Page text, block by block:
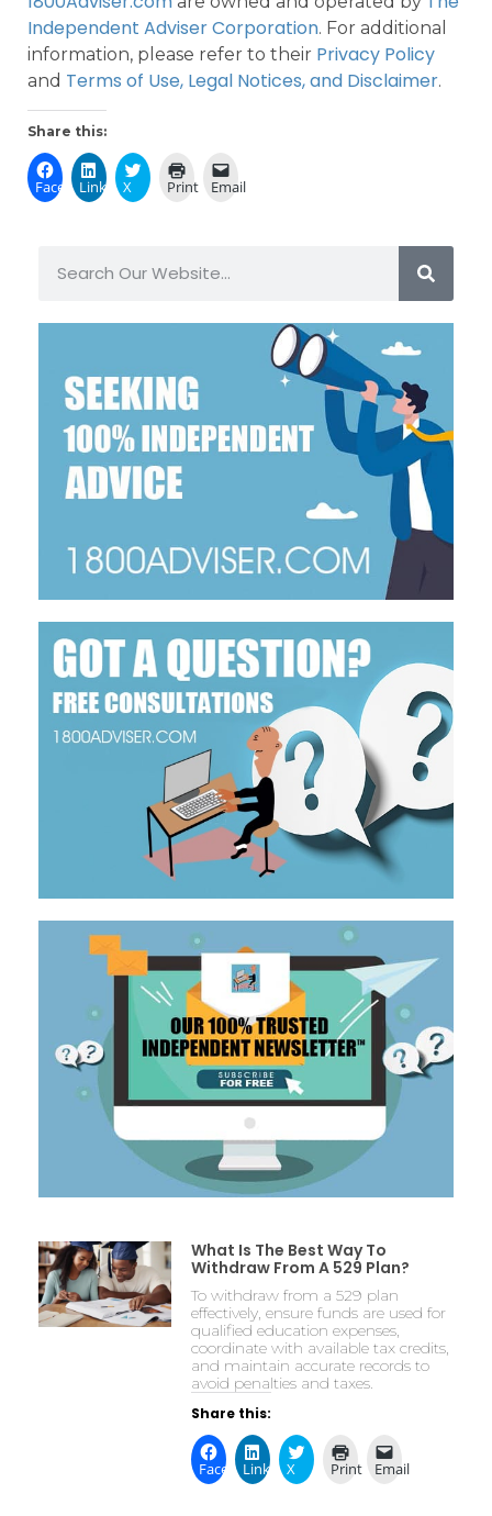
Independent Adviser Corporation. For additional
information, please refer to their Privacy Policy
and Terms of Use, Legal Notices, and Disclaimer.
Share this:
FacebookLinkedIn
X Print Email
What Is The Best Way To
Withdraw From A 529 Plan?
To withdraw from a 529 plan
effectively, ensure funds are used for
qualified education expenses,
coordinate with available tax credits,
and maintain accurate records to
avoid penalties and taxes.
Share this:
FacebookLinkedIn
X Print Email